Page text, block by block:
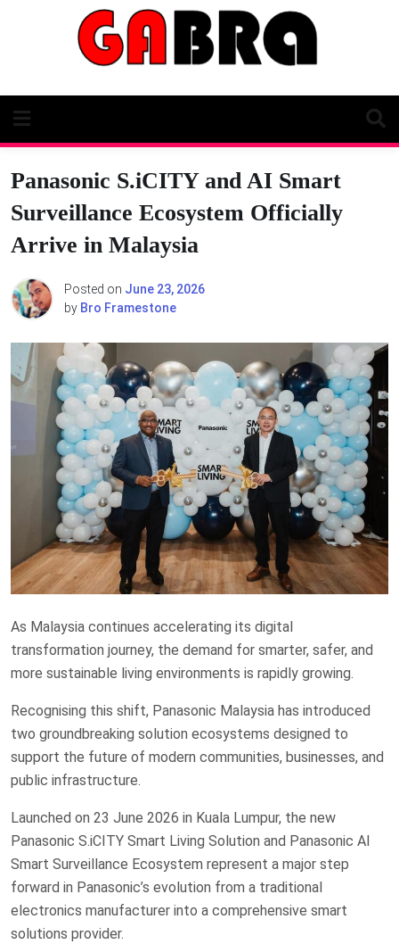
Panasonic S.iCITY and AI Smart
Surveillance Ecosystem Officially
Arrive in Malaysia
Posted on June 23, 2026
by Bro Framestone
As Malaysia continues accelerating its digital
transformation journey, the demand for smarter, safer, and
more sustainable living environments is rapidly growing.
Recognising this shift, Panasonic Malaysia has introduced
two groundbreaking solution ecosystems designed to
support the future of modern communities, businesses, and
public infrastructure.
Launched on 23 June 2026 in Kuala Lumpur, the new
Panasonic S.iCITY Smart Living Solution and Panasonic AI
Smart Surveillance Ecosystem represent a major step
forward in Panasonic’s evolution from a traditional
electronics manufacturer into a comprehensive smart
solutions provider.